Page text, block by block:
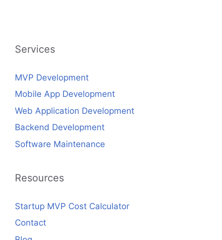
Services
MVP Development
Mobile App Development
Web Application Development
Backend Development
Software Maintenance
Resources
Startup MVP Cost Calculator
Contact